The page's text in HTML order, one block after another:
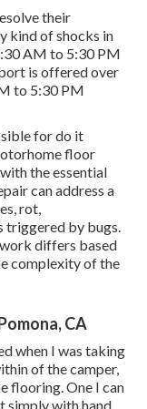
their
kind of shocks in
AM to 5:30 PM
is offered over
to 5:30 PM
for do it
floor
the essential
can address a
rot,
triggered by bugs.
differs based
complexity of the
CA
when I was taking
of the camper,
flooring. One I can
simply with hand